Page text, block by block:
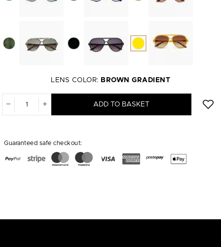
LENS COLOR: BROWN GRADIENT
ADD TO BASKET
Guaranteed safe checkout: